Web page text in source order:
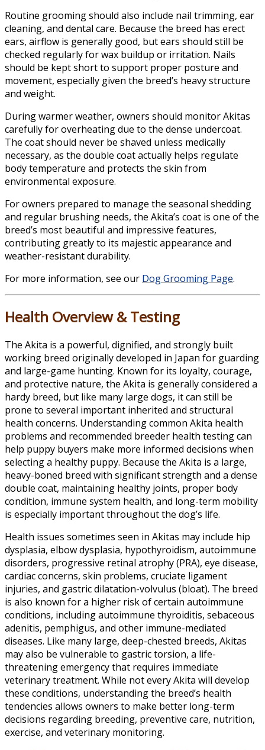
Routine grooming should also include nail trimming, ear
cleaning, and dental care. Because the breed has erect
ears, airflow is generally good, but ears should still be
checked regularly for wax buildup or irritation. Nails
should be kept short to support proper posture and
movement, especially given the breed’s heavy structure
and weight.
During warmer weather, owners should monitor Akitas
carefully for overheating due to the dense undercoat.
The coat should never be shaved unless medically
necessary, as the double coat actually helps regulate
body temperature and protects the skin from
environmental exposure.
For owners prepared to manage the seasonal shedding
and regular brushing needs, the Akita’s coat is one of the
breed’s most beautiful and impressive features,
contributing greatly to its majestic appearance and
weather-resistant durability.
For more information, see our Dog Grooming Page.
Health Overview & Testing
The Akita is a powerful, dignified, and strongly built
working breed originally developed in Japan for guarding
and large-game hunting. Known for its loyalty, courage,
and protective nature, the Akita is generally considered a
hardy breed, but like many large dogs, it can still be
prone to several important inherited and structural
health concerns. Understanding common Akita health
problems and recommended breeder health testing can
help puppy buyers make more informed decisions when
selecting a healthy puppy. Because the Akita is a large,
heavy-boned breed with significant strength and a dense
double coat, maintaining healthy joints, proper body
condition, immune system health, and long-term mobility
is especially important throughout the dog’s life.
Health issues sometimes seen in Akitas may include hip
dysplasia, elbow dysplasia, hypothyroidism, autoimmune
disorders, progressive retinal atrophy (PRA), eye disease,
cardiac concerns, skin problems, cruciate ligament
injuries, and gastric dilatation-volvulus (bloat). The breed
is also known for a higher risk of certain autoimmune
conditions, including autoimmune thyroiditis, sebaceous
adenitis, pemphigus, and other immune-mediated
diseases. Like many large, deep-chested breeds, Akitas
may also be vulnerable to gastric torsion, a life-
threatening emergency that requires immediate
veterinary treatment. While not every Akita will develop
these conditions, understanding the breed’s health
tendencies allows owners to make better long-term
decisions regarding breeding, preventive care, nutrition,
exercise, and veterinary monitoring.